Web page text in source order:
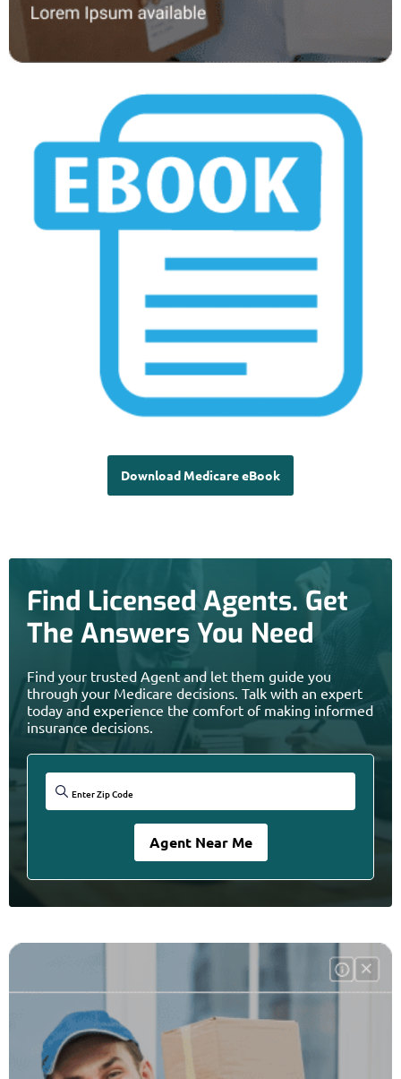
Download Medicare eBook
Find Licensed Agents. Get
The Answers You Need
Find your trusted Agent and let them guide you
through your Medicare decisions. Talk with an expert
today and experience the comfort of making informed
insurance decisions.